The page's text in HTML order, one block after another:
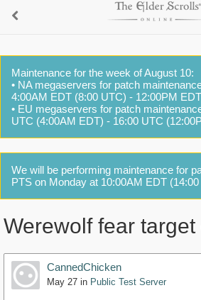
Maintenance for the week of August 10:
• NA megaservers for patch
4:00AM EDT (8:00 UTC) - 12:00PM
• EU megaservers for patch
UTC (4:00AM EDT) - 16:00 UTC
We will be performing maintenance for
PTS on Monday at 10:00AM EDT
Werewolf fear target
CannedChicken
May 27 in Public Test Server